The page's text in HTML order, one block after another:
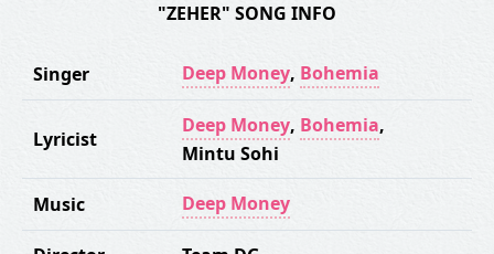
"ZEHER" SONG INFO
Singer Deep Money, Bohemia
Lyricist
Deep Money, Bohemia,
Mintu Sohi
Music Deep Money